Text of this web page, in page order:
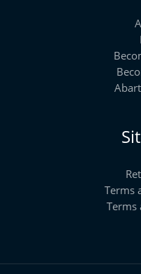
Terms
Terms